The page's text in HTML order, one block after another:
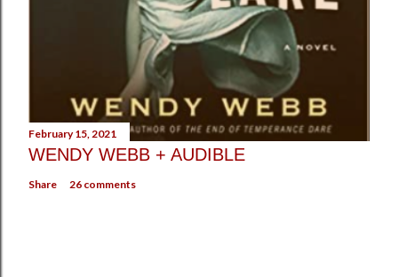
February 15, 2021
WENDY WEBB + AUDIBLE
Share 26 comments